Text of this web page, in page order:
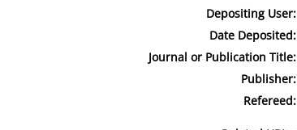
Depositing User:
Date Deposited:
Journal or Publication Title:
Publisher:
Refereed: